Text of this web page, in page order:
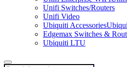
Unifi Switches/Routers
Unifi Video
Ubiquiti Accessories
Edgemax Switches &
Ubiquiti LTU